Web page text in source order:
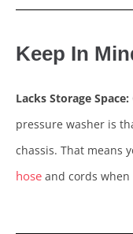
Keep In
Lacks Storage Space:
pressure washer is
chassis. That means
hose and cords